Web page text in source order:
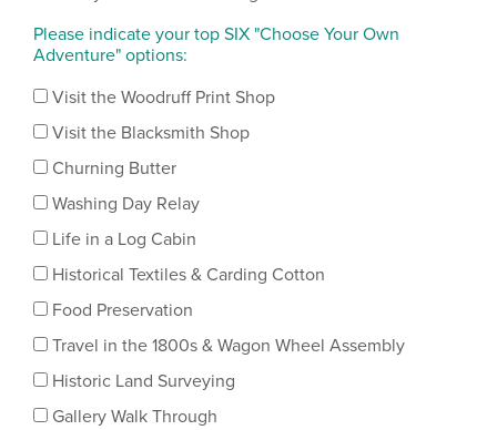
Please indicate your top SIX "Choose Your Own
Adventure" options:
Visit the Woodruff Print Shop
Visit the Blacksmith Shop
Churning Butter
Washing Day Relay
Life in a Log Cabin
Historical Textiles & Carding Cotton
Food Preservation
Travel in the 1800s & Wagon Wheel Assembly
Historic Land Surveying
Gallery Walk Through